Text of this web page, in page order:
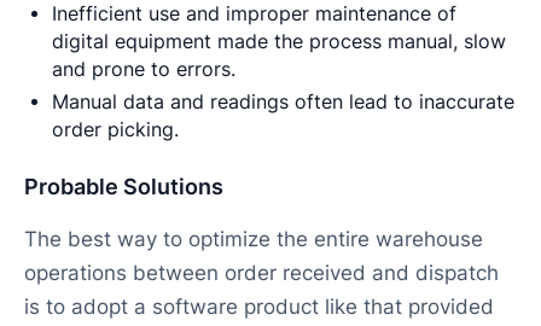
Inefficient use and improper maintenance of
digital equipment made the process manual, slow
and prone to errors.
Manual data and readings often lead to inaccurate
order picking.
Probable Solutions
The best way to optimize the entire warehouse
operations between order received and dispatch
is to adopt a software product like that provided